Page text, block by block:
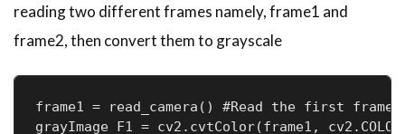
reading two different frames namely, frame1 and
frame2, then convert them to grayscale
frame1 = read_camera() #Read the first frame
grayImage_F1 = cv2.cvtColor(frame1,